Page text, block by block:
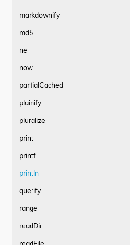
markdownify
md5
ne
now
partialCached
plainify
pluralize
print
printf
println
querify
range
readDir